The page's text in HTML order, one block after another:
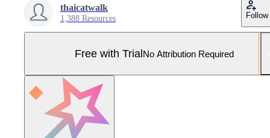
thaicatwalk
1,388 Resources Follow
Free with TrialNo Attribution Required